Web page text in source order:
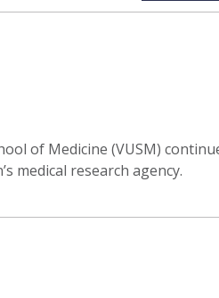
of Medicine (VUSM)
medical research agency.